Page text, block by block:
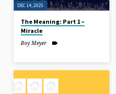
DEC 14, 2025
The Meaning: Part 1 –
Miracle
Roy Meyer